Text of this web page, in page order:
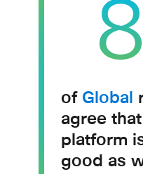
of Global
agree
platform
good as